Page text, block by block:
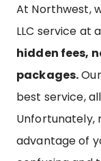
At Northwest,
LLC service at
hidden fees,
packages.
best service,
Unfortunately,
advantage of